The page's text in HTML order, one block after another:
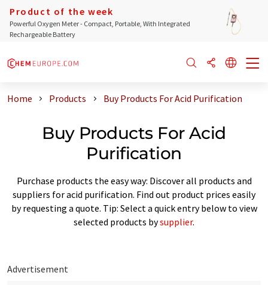
Product of the week
Powerful Oxygen Meter - Compact, Portable, With Integrated
Rechargeable Battery
Home Products Buy Products For Acid Purification
Buy Products For Acid
Purification
Purchase products the easy way: Discover all products and
suppliers for acid purification. Find out product prices easily
by requesting a quote. Tip: Select a quick entry below to view
selected products bysupplier.
Advertisement